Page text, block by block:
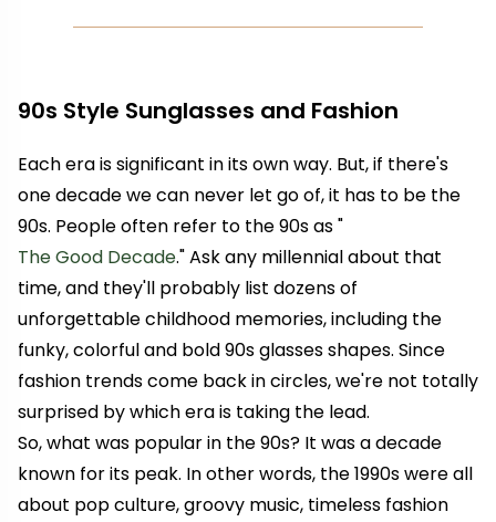
90s Style Sunglasses and Fashion
Each era is significant in its own way. But, if there's
one decade we can never let go of, it has to be the
90s. People often refer to the 90s as "
The Good Decade." Ask any millennial about that
time, and they'll probably list dozens of
unforgettable childhood memories, including the
funky, colorful and bold 90s glasses shapes. Since
fashion trends come back in circles, we're not totally
surprised by which era is taking the lead.
So, what was popular in the 90s? It was a decade
known for its peak. In other words, the 1990s were all
about pop culture, groovy music, timeless fashion